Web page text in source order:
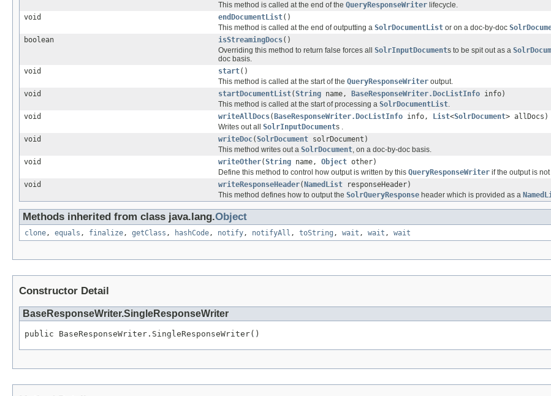
This method is called at the end of the QueryResponseWriter lifecycle.
void
endDocumentList()
This method is called at the end of outputting a SolrDocumentList or on a doc-by-doc
boolean
isStreamingDocs()
Overriding this method to return false forces all SolrInputDocuments to be spit out as a
doc basis.
void
start()
This method is called at the start of the QueryResponseWriter output.
void
startDocumentList(String name, BaseResponseWriter.DocListInfo info)
This method is called at the start of processing a SolrDocumentList.
void
writeAllDocs( BaseResponseWriter.DocListInfo info, List<SolrDocument> allDocs)
Writes out all SolrInputDocuments .
void
writeDoc(SolrDocument solrDocument)
This method writes out a SolrDocument, on a doc-by-doc basis.
void
writeOther(String name, Object other)
Define this method to control how output is written by this QueryResponseWriter if the output is
void
writeResponseHeader( NamedList responseHeader)
This method defines how to output the SolrQueryResponse header which is provided as a
Methods inherited from class java.lang.Object
clone, equals , finalize, getClass , hashCode, notify, notifyAll , toString , wait , wait , wait
Constructor Detail
BaseResponseWriter.SingleResponseWriter
public BaseResponseWriter.SingleResponseWriter()